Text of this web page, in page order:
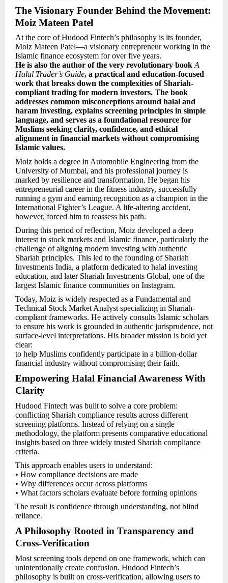
The Visionary Founder Behind the Movement:
Moiz Mateen Patel
At the core of Hudood Fintech’s philosophy is its founder,
Moiz Mateen Patel—a visionary entrepreneur working in the
Islamic finance ecosystem for over five years.
He is also the author of the very revolutionary book A
Halal Trader’s Guide, a practical and education-focused
work that breaks down the complexities of Shariah-
compliant trading for modern investors. The book
addresses common misconceptions around halal and
haram investing, explains screening principles in simple
language, and serves as a foundational resource for
Muslims seeking clarity, confidence, and ethical
alignment in financial markets without compromising
Islamic values.
Moiz holds a degree in Automobile Engineering from the
University of Mumbai, and his professional journey is
marked by resilience and transformation. He began his
entrepreneurial career in the fitness industry, successfully
running a gym and earning recognition as a champion in the
International Fighter’s League. A life-altering accident,
however, forced him to reassess his path.
During this period of reflection, Moiz developed a deep
interest in stock markets and Islamic finance, particularly the
challenge of aligning modern investing with authentic
Shariah principles. This led to the founding of Shariah
Investments India, a platform dedicated to halal investing
education, and later Shariah Investments Global, one of the
largest Islamic finance communities on Instagram.
Today, Moiz is widely respected as a Fundamental and
Technical Stock Market Analyst specializing in Shariah-
compliant frameworks. He actively consults Islamic scholars
to ensure his work is grounded in authentic jurisprudence, not
surface-level interpretations. His broader mission is bold yet
clear:
to help Muslims confidently participate in a billion-dollar
financial industry without compromising their faith.
Empowering Halal Financial Awareness With
Clarity
Hudood Fintech was built to solve a core problem:
conflicting Shariah compliance results across different
screening platforms. Instead of relying on a single
methodology, the platform presents comparative educational
insights based on three widely trusted Shariah compliance
criteria.
This approach enables users to understand:
• How compliance decisions are made
• Why differences occur across platforms
• What factors scholars evaluate before forming opinions
The result is confidence through understanding, not blind
reliance.
A Philosophy Rooted in Transparency and
Cross-Verification
Most screening tools depend on one framework, which can
unintentionally create confusion. Hudood Fintech’s
philosophy is built on cross-verification, allowing users to